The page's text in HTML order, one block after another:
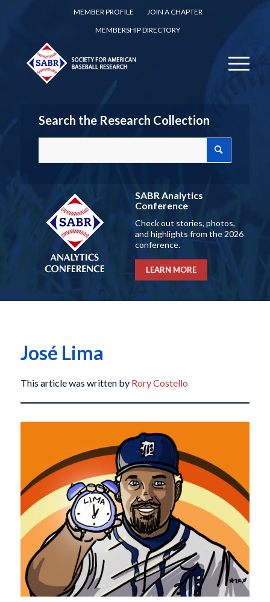
MEMBER PROFILE
JOIN A CHAPTER
MEMBERSHIP DIRECTORY
Search the Research Collection
SABR Analytics
Conference
Check out stories, photos,
and highlights from the 2026
conference.
LEARN MORE
José Lima
This article was written by Rory Costello